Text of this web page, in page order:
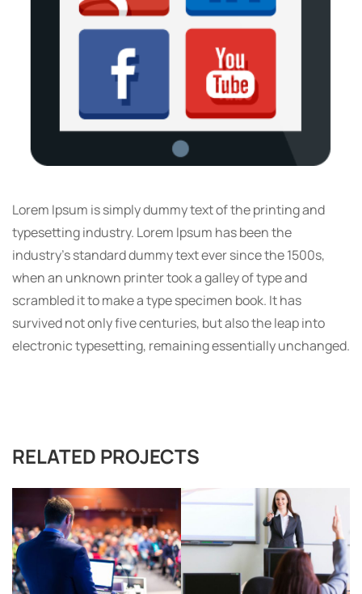
Lorem Ipsum is simply dummy text of the printing and
typesetting industry. Lorem Ipsum has been the
industry’s standard dummy text ever since the 1500s,
when an unknown printer took a galley of type and
scrambled it to make a type specimen book. It has
survived not only five centuries, but also the leap into
electronic typesetting, remaining essentially unchanged.
RELATED PROJECTS